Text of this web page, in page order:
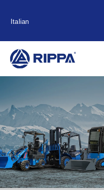
Italian